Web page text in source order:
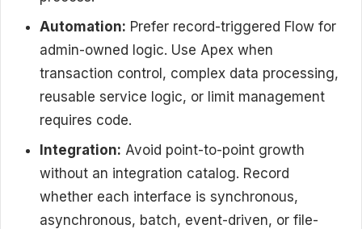
Automation: Prefer record-triggered Flow for
admin-owned logic. Use Apex when
transaction control, complex data processing,
reusable service logic, or limit management
requires code.
Integration: Avoid point-to-point growth
without an integration catalog. Record
whether each interface is synchronous,
asynchronous, batch, event-driven, or file-